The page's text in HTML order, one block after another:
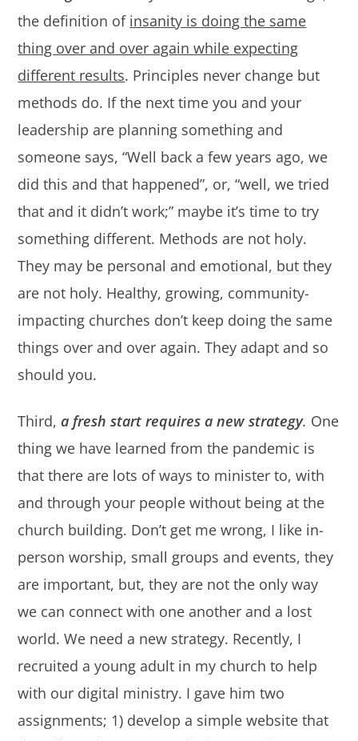
the definition of insanity is doing the same
thing over and over again while expecting
different results. Principles never change but
methods do. If the next time you and your
leadership are planning something and
someone says, “Well back a few years ago, we
did this and that happened”, or, “well, we tried
that and it didn’t work;” maybe it’s time to try
something different. Methods are not holy.
They may be personal and emotional, but they
are not holy. Healthy, growing, community-
impacting churches don’t keep doing the same
things over and over again. They adapt and so
should you.
Third,a fresh start requires a new strategy. One
thing we have learned from the pandemic is
that there are lots of ways to minister to, with
and through your people without being at the
church building. Don’t get me wrong, I like in-
person worship, small groups and events, they
are important, but, they are not the only way
we can connect with one another and a lost
world. We need a new strategy. Recently, I
recruited a young adult in my church to help
with our digital ministry. I gave him two
assignments; 1) develop a simple website that